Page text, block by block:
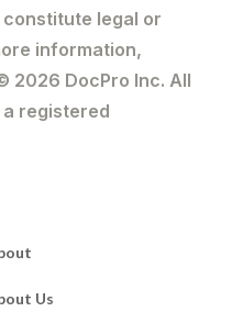
legal or
information,
2026 DocPro Inc. All
registered
Us